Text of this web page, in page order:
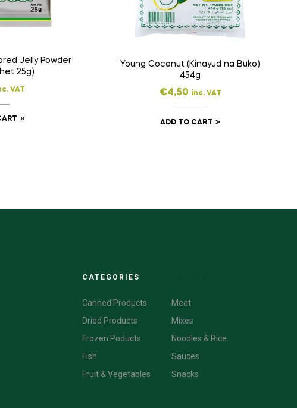
Jelly Powder
25g)
VAT
Young Coconut (Kinayud na Buko)
454g
€4,50 inc. VAT
ADD TO CART
CATEGORIES
Canned Products
Dried Products
Frozen Poducts
Fish
Fruit & Vegetables
Meat
Mixes
Noodles & Rice
Sauces
Snacks